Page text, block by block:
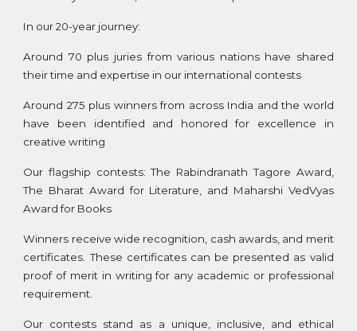
In our 20-year journey:
Around 70 plus juries from various nations have shared
their time and expertise in our international contests
Around 275 plus winners from across India and the world
have been identified and honored for excellence in
creative writing
Our flagship contests: The Rabindranath Tagore Award,
The Bharat Award for Literature, and Maharshi VedVyas
Award for Books
Winners receive wide recognition, cash awards, and merit
certificates. These certificates can be presented as valid
proof of merit in writing for any academic or professional
requirement.
Our contests stand as a unique, inclusive, and ethical